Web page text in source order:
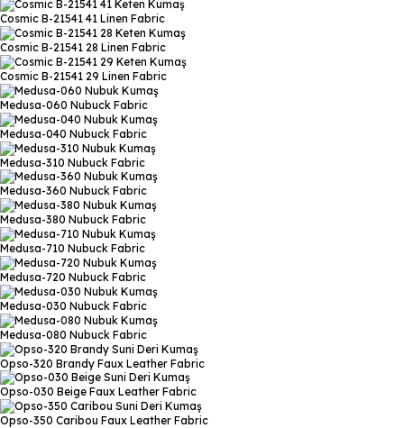
Cosmic B-21541 41 Linen Fabric
Cosmic B-21541 28 Linen Fabric
Cosmic B-21541 29 Linen Fabric
Medusa-060 Nubuck Fabric
Medusa-040 Nubuck Fabric
Medusa-310 Nubuck Fabric
Medusa-360 Nubuck Fabric
Medusa-380 Nubuck Fabric
Medusa-710 Nubuck Fabric
Medusa-720 Nubuck Fabric
Medusa-030 Nubuck Fabric
Medusa-080 Nubuck Fabric
Opso-320 Brandy Faux Leather Fabric
Opso-030 Beige Faux Leather Fabric
Opso-350 Caribou Faux Leather Fabric